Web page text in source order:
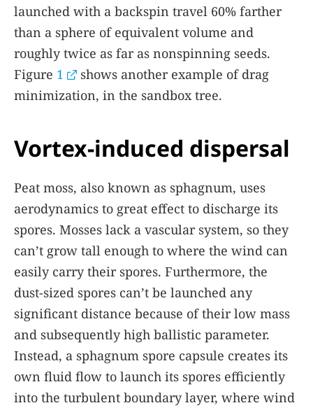
launched with a backspin travel 60% farther
than a sphere of equivalent volume and
roughly twice as far as nonspinning seeds.
Figure 1
shows another example of drag
minimization, in the sandbox tree.
Vortex-induced dispersal
Peat moss, also known as sphagnum, uses
aerodynamics to great effect to discharge its
spores. Mosses lack a vascular system, so they
can’t grow tall enough to where the wind can
easily carry their spores. Furthermore, the
dust-sized spores can’t be launched any
significant distance because of their low mass
and subsequently high ballistic parameter.
Instead, a sphagnum spore capsule creates its
own fluid flow to launch its spores efficiently
into the turbulent boundary layer, where wind